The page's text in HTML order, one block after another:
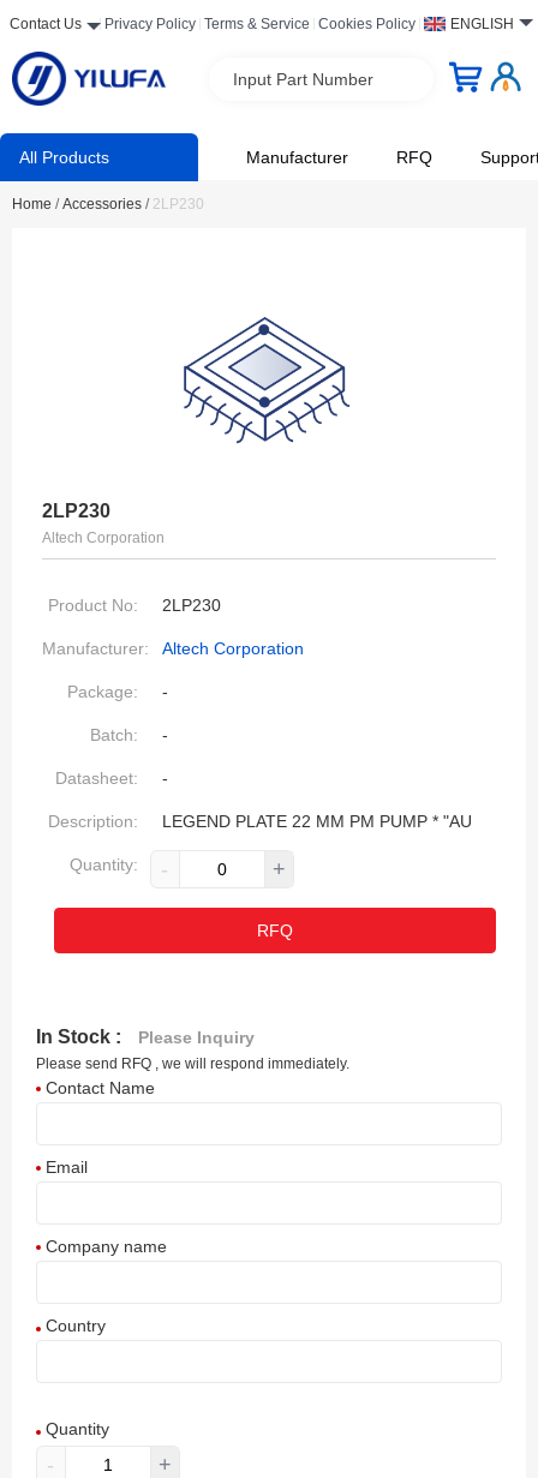
Contact Us Privacy Policy Terms & Service Cookies Policy ENGLISH
Input Part Number
All Products Manufacturer RFQ
Home / Accessories / 2LP230
2LP230
Altech Corporation
Product No: 2LP230
Manufacturer: Altech Corporation
Package: -
Batch: -
Datasheet: -
Description: LEGEND PLATE 22 MM PM PUMP * "AU
Quantity: - +
RFQ
In Stock : Please Inquiry
Please send RFQ , we will respond immediately.
Contact Name
Email
Company name
Country
Aland Islands
Quantity
- +